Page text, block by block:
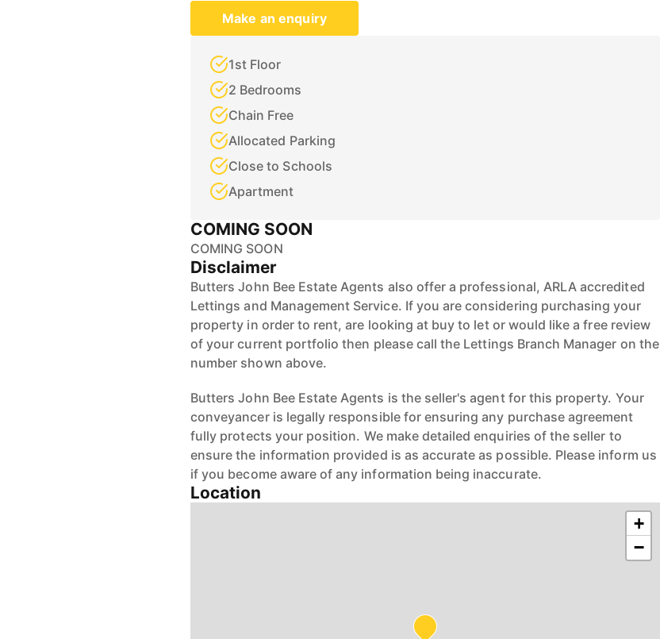
Make an enquiry
1st Floor
2 Bedrooms
Chain Free
Allocated Parking
Close to Schools
Apartment
COMING SOON
COMING SOON
Disclaimer
Butters John Bee Estate Agents also offer a professional, ARLA accredited
Lettings and Management Service. If you are considering purchasing your
property in order to rent, are looking at buy to let or would like a free review
of your current portfolio then please call the Lettings Branch Manager on the
number shown above.
Butters John Bee Estate Agents is the seller's agent for this property. Your
conveyancer is legally responsible for ensuring any purchase agreement
fully protects your position. We make detailed enquiries of the seller to
ensure the information provided is as accurate as possible. Please inform us
if you become aware of any information being inaccurate.
Location
+
−